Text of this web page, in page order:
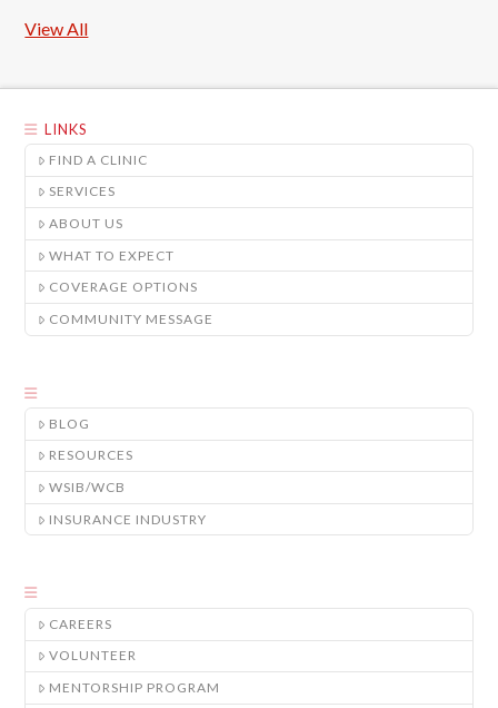
View All
LINKS
FIND A CLINIC
SERVICES
ABOUT US
WHAT TO EXPECT
COVERAGE OPTIONS
COMMUNITY MESSAGE
BLOG
RESOURCES
WSIB/WCB
INSURANCE INDUSTRY
CAREERS
VOLUNTEER
MENTORSHIP PROGRAM